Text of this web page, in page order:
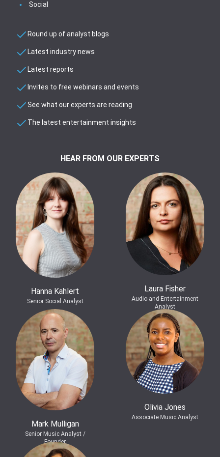
Social
Round up of analyst blogs
Latest industry news
Latest reports
Invites to free webinars and events
See what our experts are reading
The latest entertainment insights
HEAR FROM OUR EXPERTS
Hanna Kahlert
Senior Social Analyst
Laura Fisher
Audio and Entertainment
Analyst
Mark Mulligan
Senior Music Analyst /
Founder
Olivia Jones
Associate Music Analyst